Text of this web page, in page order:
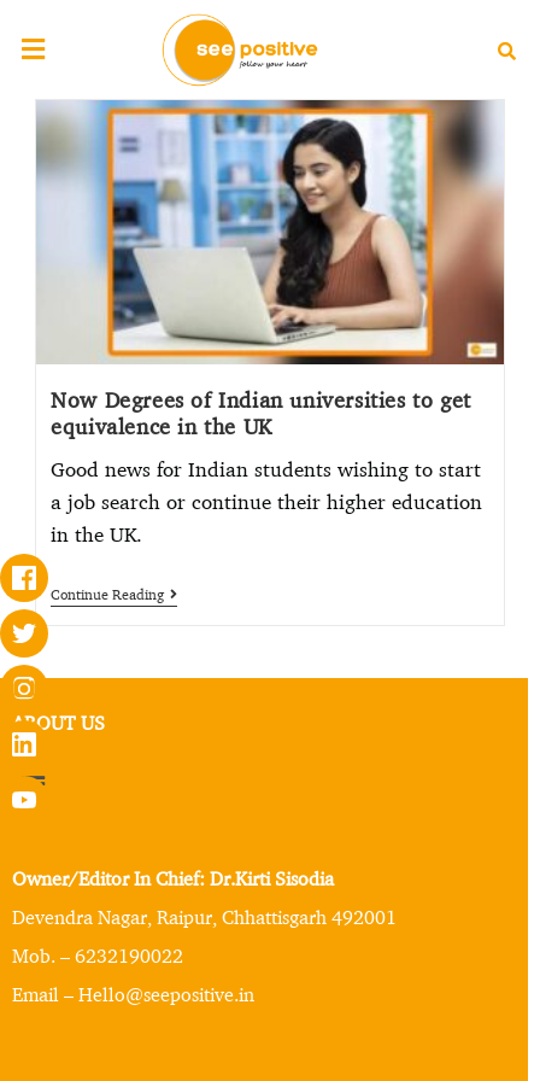
Now Degrees of Indian universities to get
equivalence in the UK
Good news for Indian students wishing to start
a job search or continue their higher education
in the UK.
Continue Reading
ABOUT US
Owner/Editor In Chief: Dr.Kirti Sisodia
Devendra Nagar, Raipur, Chhattisgarh 492001
Mob. – 6232190022
Email – Hello@seepositive.in